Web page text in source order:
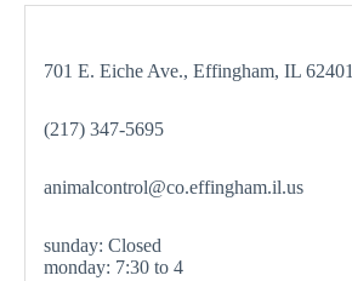
701 E. Eiche Ave., Effingham, IL 62401
(217) 347-5695
animalcontrol@co.effingham.il.us
sunday: Closed
monday: 7:30 to 4